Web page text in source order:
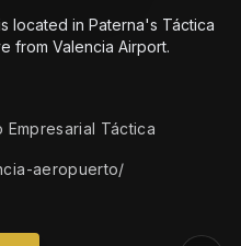
located in Paterna's Táctica
from Valencia Airport.
Táctica
aeropuerto/